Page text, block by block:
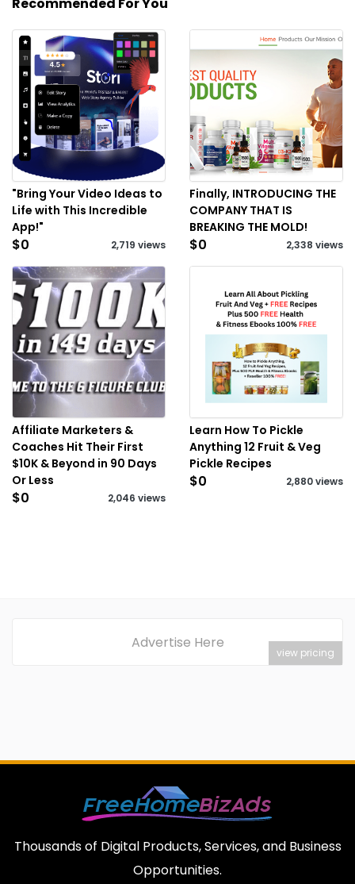
"Bring Your Video Ideas to
Life with This Incredible
App!"
$0 2,719 views
Finally, INTRODUCING THE
COMPANY THAT IS
BREAKING THE MOLD!
$0 2,338 views
Affiliate Marketers &
Coaches Hit Their First
$10K & Beyond in 90 Days
Or Less
$0 2,046 views
Learn How To Pickle
Anything 12 Fruit & Veg
Pickle Recipes
$0 2,880 views
Advertise Here
view pricing
Thousands of Digital Products, Services, and Business
Opportunities.